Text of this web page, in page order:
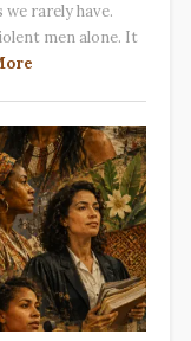
rarely have.
men alone. It